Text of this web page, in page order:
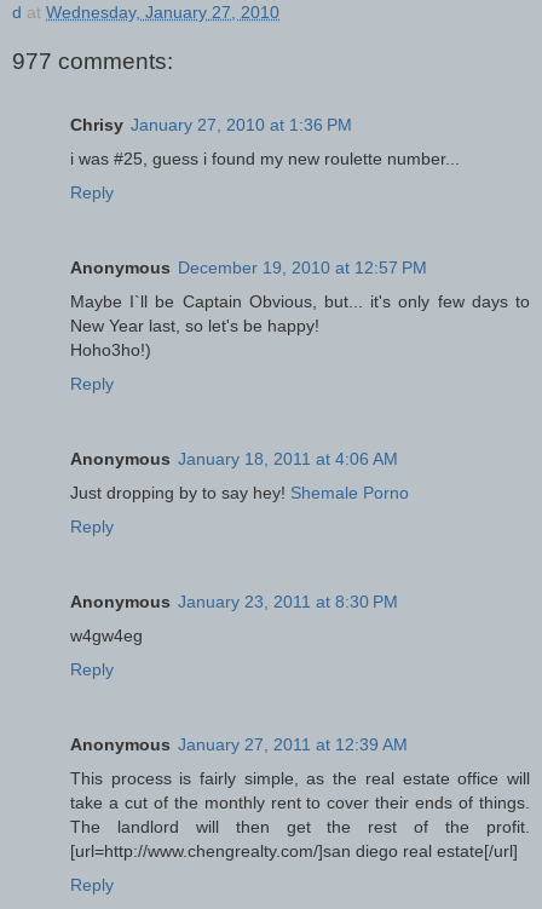
d at Wednesday, January 27, 2010
977 comments:
Chrisy January 27, 2010 at 1:36 PM
i was #25, guess i found my new roulette number...
Reply
Anonymous December 19, 2010 at 12:57 PM
Maybe I`ll be Captain Obvious, but... it's only few days to
New Year last, so let's be happy!
Hoho3ho!)
Reply
Anonymous January 18, 2011 at 4:06 AM
Just dropping by to say hey! Shemale Porno
Reply
Anonymous January 23, 2011 at 8:30 PM
w4gw4eg
Reply
Anonymous January 27, 2011 at 12:39 AM
This process is fairly simple, as the real estate office will
take a cut of the monthly rent to cover their ends of things.
The landlord will then get the rest of the profit.
[url=http://www.chengrealty.com/]san diego real estate[/url]
Reply